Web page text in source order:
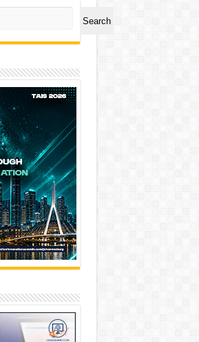
Search